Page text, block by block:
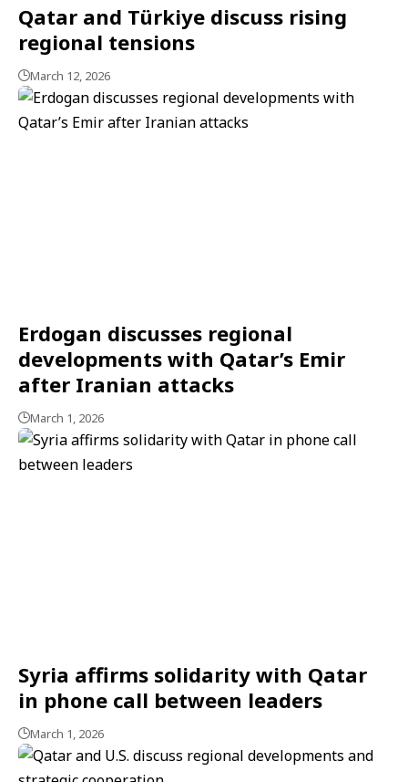
Qatar and Türkiye discuss rising
regional tensions
March 12, 2026
Erdogan discusses regional
developments with Qatar’s Emir
after Iranian attacks
March 1, 2026
Syria affirms solidarity with Qatar
in phone call between leaders
March 1, 2026